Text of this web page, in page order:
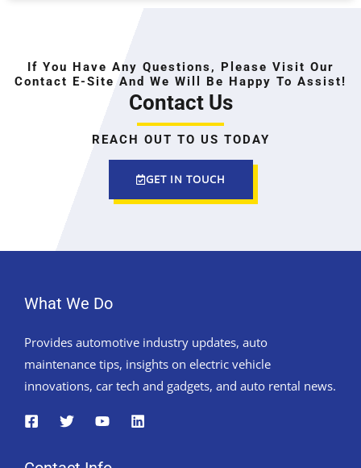
If You Have Any Questions, Please Visit Our
Contact E-Site And We Will Be Happy To Assist!
Contact Us
REACH OUT TO US TODAY
GET IN TOUCH
What We Do
Provides automotive industry updates, auto
maintenance tips, insights on electric vehicle
innovations, car tech and gadgets, and auto rental news.